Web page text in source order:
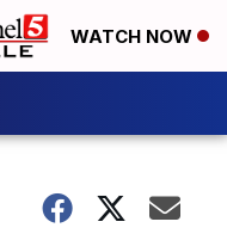
WATCH NOW